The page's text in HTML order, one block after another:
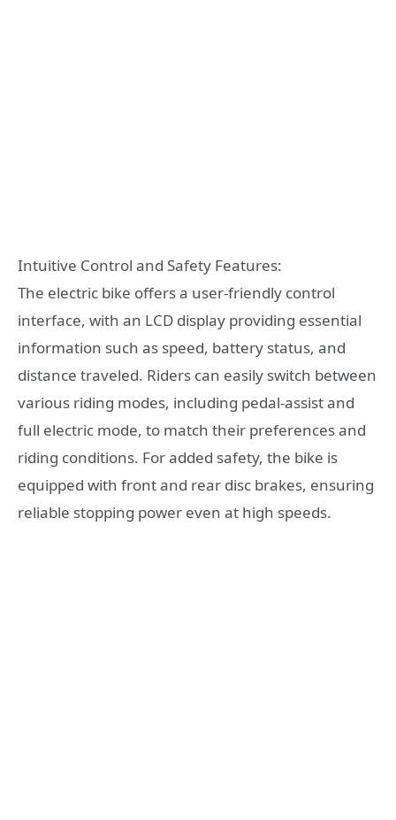
Intuitive Control and Safety Features:
The electric bike offers a user-friendly control
interface, with an LCD display providing essential
information such as speed, battery status, and
distance traveled. Riders can easily switch between
various riding modes, including pedal-assist and
full electric mode, to match their preferences and
riding conditions. For added safety, the bike is
equipped with front and rear disc brakes, ensuring
reliable stopping power even at high speeds.